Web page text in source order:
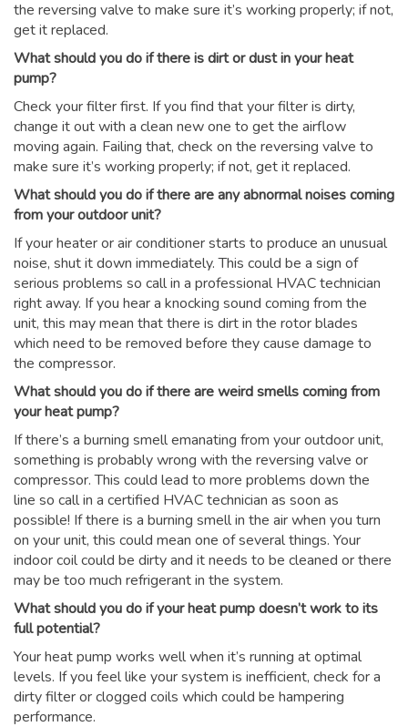
the reversing valve to make sure it’s working properly; if not,
get it replaced.
What should you do if there is dirt or dust in your heat
pump?
Check your filter first. If you find that your filter is dirty,
change it out with a clean new one to get the airflow
moving again. Failing that, check on the reversing valve to
make sure it’s working properly; if not, get it replaced.
What should you do if there are any abnormal noises coming
from your outdoor unit?
If your heater or air conditioner starts to produce an unusual
noise, shut it down immediately. This could be a sign of
serious problems so call in a professional HVAC technician
right away. If you hear a knocking sound coming from the
unit, this may mean that there is dirt in the rotor blades
which need to be removed before they cause damage to
the compressor.
What should you do if there are weird smells coming from
your heat pump?
If there’s a burning smell emanating from your outdoor unit,
something is probably wrong with the reversing valve or
compressor. This could lead to more problems down the
line so call in a certified HVAC technician as soon as
possible! If there is a burning smell in the air when you turn
on your unit, this could mean one of several things. Your
indoor coil could be dirty and it needs to be cleaned or there
may be too much refrigerant in the system.
What should you do if your heat pump doesn’t work to its
full potential?
Your heat pump works well when it’s running at optimal
levels. If you feel like your system is inefficient, check for a
dirty filter or clogged coils which could be hampering
performance.